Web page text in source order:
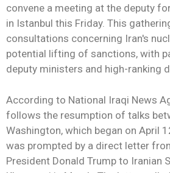
convene a meeting at the deputy
in Istanbul this Friday. This
consultations concerning Iran's
potential lifting of sanctions, with
deputy ministers and high-ranking
According to National Iraqi News
follows the resumption of talks
Washington, which began on April
was prompted by a direct letter
President Donald Trump to Iranian